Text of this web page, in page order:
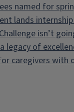
named for
lands
isn’t
legacy of
caregivers with